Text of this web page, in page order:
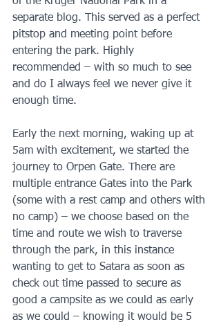
separate blog. This served as a perfect
pitstop and meeting point before
entering the park. Highly
recommended – with so much to see
and do I always feel we never give it
enough time.
Early the next morning, waking up at
5am with excitement, we started the
journey to Orpen Gate. There are
multiple entrance Gates into the Park
(some with a rest camp and others with
no camp) – we choose based on the
time and route we wish to traverse
through the park, in this instance
wanting to get to Satara as soon as
check out time passed to secure as
good a campsite as we could as early
as we could – knowing it would be 5